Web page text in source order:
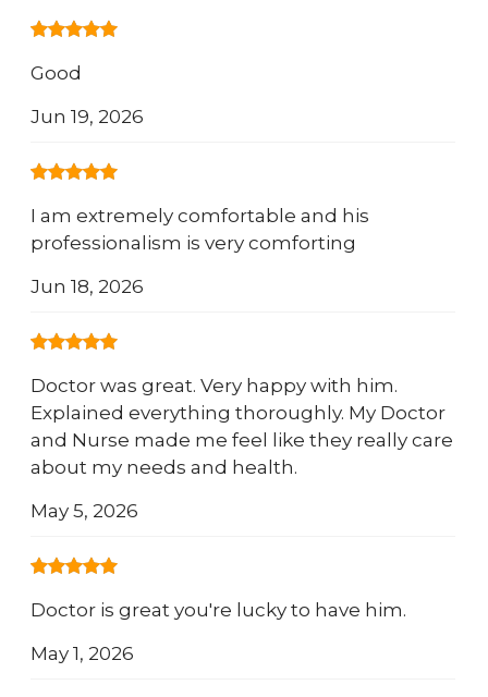
Good
Jun 19, 2026
I am extremely comfortable and his
professionalism is very comforting
Jun 18, 2026
Doctor was great. Very happy with him.
Explained everything thoroughly. My Doctor
and Nurse made me feel like they really care
about my needs and health.
May 5, 2026
Doctor is great you're lucky to have him.
May 1, 2026